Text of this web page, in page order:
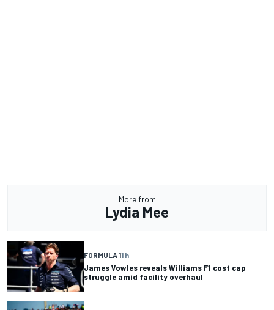
More from
Lydia Mee
FORMULA 11 h
James Vowles reveals Williams F1 cost cap
struggle amid facility overhaul